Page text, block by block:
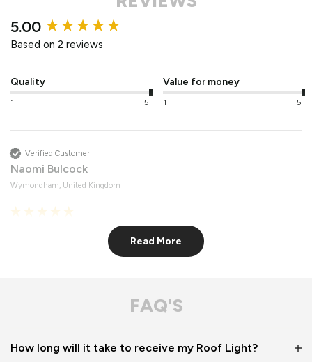
5.00
Based on 2 reviews
Quality
1 5
Value for money
1 5
Verified Customer
Naomi Bulcock
Wymondham, United Kingdom
Quality
New content loaded
Read More
FAQ'S
How long will it take to receive my Roof Light?